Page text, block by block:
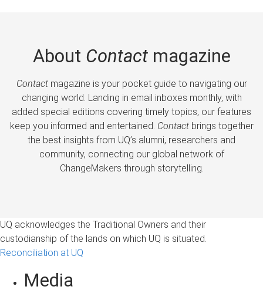
About Contactmagazine
Contactmagazine is your pocket guide to navigating our
changing world. Landing in email inboxes monthly, with
added special editions covering timely topics, our features
keep you informed and entertained. Contactbrings together
the best insights from UQ’s alumni, researchers and
community, connecting our global network of
ChangeMakers through storytelling.
UQ acknowledges the Traditional Owners and their
custodianship of the lands on which UQ is situated.
Reconciliation at UQ
Media